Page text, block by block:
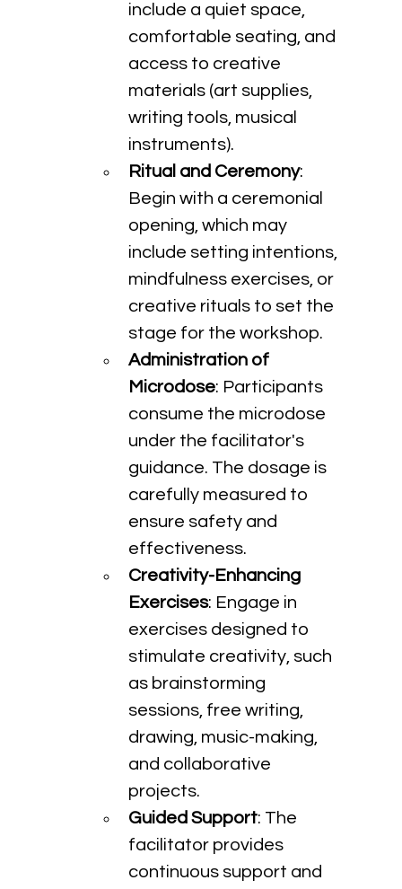
include a quiet space,
comfortable seating, and
access to creative
materials (art supplies,
writing tools, musical
instruments).
Ritual and Ceremony:
Begin with a ceremonial
opening, which may
include setting intentions,
mindfulness exercises, or
creative rituals to set the
stage for the workshop.
Administration of
Microdose: Participants
consume the microdose
under the facilitator's
guidance. The dosage is
carefully measured to
ensure safety and
effectiveness.
Creativity-Enhancing
Exercises: Engage in
exercises designed to
stimulate creativity, such
as brainstorming
sessions, free writing,
drawing, music-making,
and collaborative
projects.
Guided Support: The
facilitator provides
continuous support and